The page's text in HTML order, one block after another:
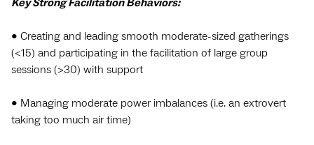
• Creating and leading smooth moderate-sized gatherings
(<15) and participating in the facilitation of large group
sessions (>30) with support
• Managing moderate power imbalances (i.e. an extrovert
taking too much air time)